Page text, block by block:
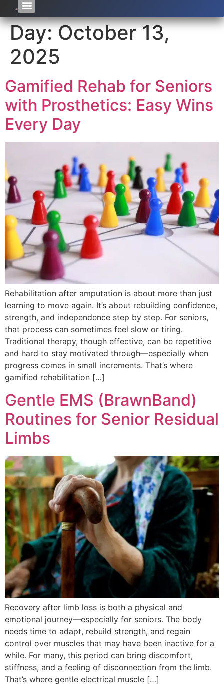
Day:October 13,
2025
Gamified Rehab for Seniors
with Prosthetics: Easy Wins
Every Day
Rehabilitation after amputation is about more than just
learning to move again. It’s about rebuilding confidence,
strength, and independence step by step. For seniors,
that process can sometimes feel slow or tiring.
Traditional therapy, though effective, can be repetitive
and hard to stay motivated through—especially when
progress comes in small increments. That’s where
gamified rehabilitation […]
Gentle EMS (BrawnBand)
Routines for Senior Residual
Limbs
Recovery after limb loss is both a physical and
emotional journey—especially for seniors. The body
needs time to adapt, rebuild strength, and regain
control over muscles that may have been inactive for a
while. For many, this period can bring discomfort,
stiffness, and a feeling of disconnection from the limb.
That’s where gentle electrical muscle […]